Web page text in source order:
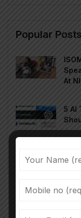
Popular Posts
At
5 AI